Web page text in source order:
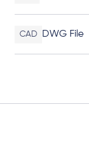
CAD DWG File